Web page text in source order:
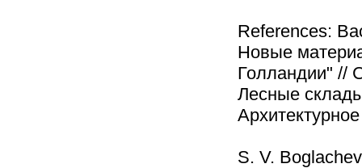
References:
Новые
Голландии" //
Лесные
S. V.